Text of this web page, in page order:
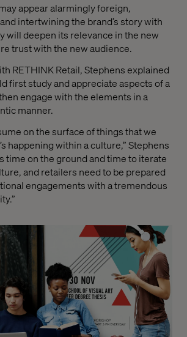
appear alarmingly foreign,
intertwining the brand’s story with
will deepen its relevance in the new
trust with the new audience.
RETHINK Retail, Stephens explained
first study and appreciate aspects of a
engage with the elements in a
manner.
on the surface of things that we
happening within a culture,” Stephens
time on the ground and time to iterate
and retailers need to be prepared
engagements with a tremendous